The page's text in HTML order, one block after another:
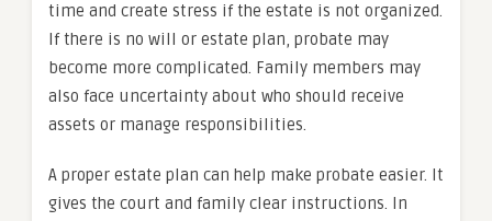
time and create stress if the estate is not organized.
If there is no will or estate plan, probate may
become more complicated. Family members may
also face uncertainty about who should receive
assets or manage responsibilities.
A proper estate plan can help make probate easier. It
gives the court and family clear instructions. In